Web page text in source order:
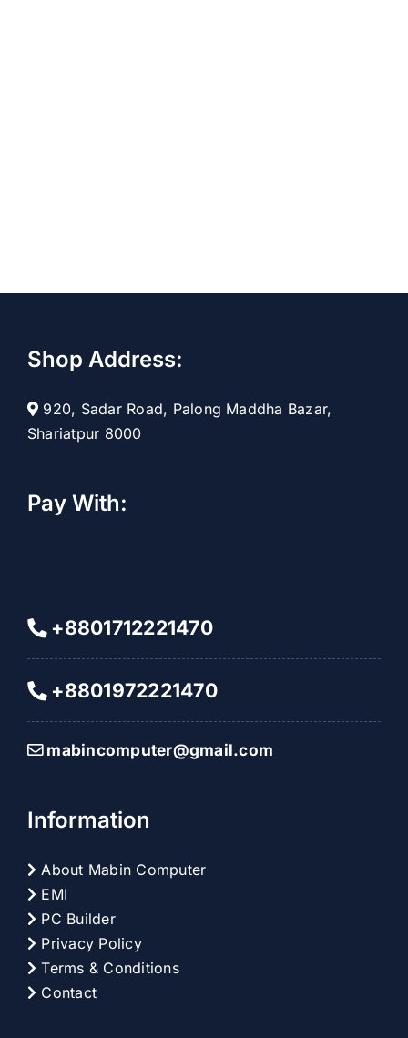
Shop Address:
920, Sadar Road, Palong Maddha Bazar,
Shariatpur 8000
Pay With:
+8801712221470
+8801972221470
mabincomputer@gmail.com
Information
About Mabin Computer
EMI
PC Builder
Privacy Policy
Terms & Conditions
Contact